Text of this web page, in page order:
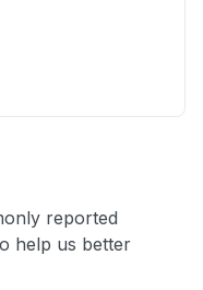
reported
help us better